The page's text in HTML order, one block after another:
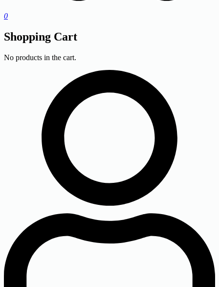
0
Shopping Cart
No products in the cart.